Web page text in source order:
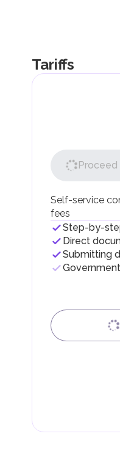
Tariffs
Self-service
fees
Step-by-
Direct
Submitting